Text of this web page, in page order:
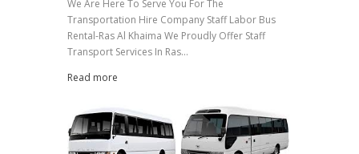
We Are Here To Serve You For The
Transportation Hire Company Staff Labor Bus
Rental-Ras Al Khaima We Proudly Offer Staff
Transport Services In Ras...
Read more